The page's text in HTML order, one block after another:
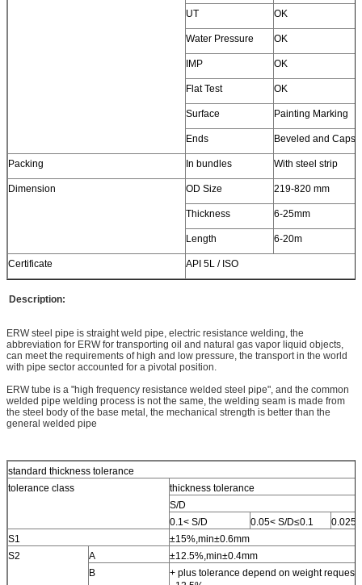
UT OK
Water Pressure OK
IMP OK
Flat Test OK
Surface Painting Marking
Ends Beveled and Caps
Packing In bundles With steel strip
Dimension OD Size 219-820 mm
Thickness 6-25mm
Length 6-20m
Certificate API 5L / ISO
Description:
ERW steel pipe is straight weld pipe, electric resistance welding, the
abbreviation for ERW for transporting oil and natural gas vapor liquid objects,
can meet the requirements of high and low pressure, the transport in the world
with pipe sector accounted for a pivotal position.
ERW tube is a "high frequency resistance welded steel pipe", and the common
welded pipe welding process is not the same, the welding seam is made from
the steel body of the base metal, the mechanical strength is better than the
general welded pipe
standard thickness tolerance
tolerance class
thickness tolerance
S/D
0.1< S/D
0.05< S/D≤0.1
S1
±15%,min±0.6mm
S2
A
±12.5%,min±0.4mm
B
+ plus tolerance depend on weight request